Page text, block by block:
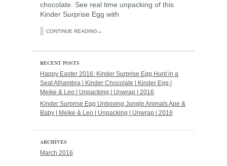
chocolate. See real time unpacking of this
Kinder Surprise Egg with
CONTINUE READING→
RECENT POSTS
Happy Easter 2016: Kinder Surprise Egg Hunt in a
Seat Alhambra | Kinder Chocolate | Kinder Egg |
Meike & Leo | Unpacking | Unwrap | 2016
Kinder Surprise Egg Unboxing Jungle Animals Ape &
Baby | Meike & Leo | Unpacking | Unwrap | 2016
ARCHIVES
March 2016